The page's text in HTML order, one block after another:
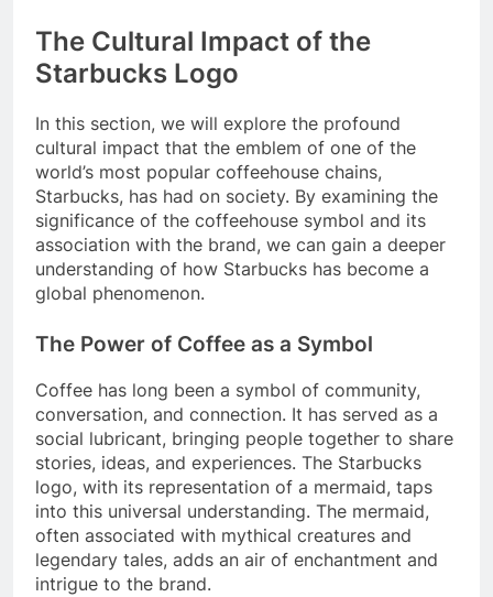
The Cultural Impact of the
Starbucks Logo
In this section, we will explore the profound
cultural impact that the emblem of one of the
world’s most popular coffeehouse chains,
Starbucks, has had on society. By examining the
significance of the coffeehouse symbol and its
association with the brand, we can gain a deeper
understanding of how Starbucks has become a
global phenomenon.
The Power of Coffee as a Symbol
Coffee has long been a symbol of community,
conversation, and connection. It has served as a
social lubricant, bringing people together to share
stories, ideas, and experiences. The Starbucks
logo, with its representation of a mermaid, taps
into this universal understanding. The mermaid,
often associated with mythical creatures and
legendary tales, adds an air of enchantment and
intrigue to the brand.